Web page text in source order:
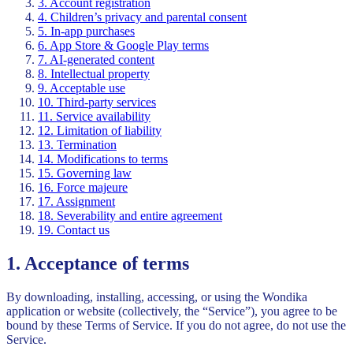
4. Children’s privacy and parental consent
5. In-app purchases
6. App Store & Google Play terms
7. AI-generated content
8. Intellectual property
9. Acceptable use
10. Third-party services
11. Service availability
12. Limitation of liability
13. Termination
14. Modifications to terms
15. Governing law
16. Force majeure
17. Assignment
18. Severability and entire agreement
19. Contact us
1. Acceptance of terms
By downloading, installing, accessing, or using the Wondika
application or website (collectively, the “Service”), you agree to be
bound by these Terms of Service. If you do not agree, do not use the
Service.